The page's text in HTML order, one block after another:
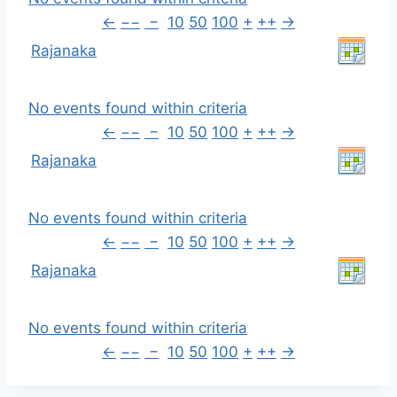
← −− − 10 50 100 + ++ →
Rajanaka
No events found within criteria
← −− − 10 50 100 + ++ →
Rajanaka
No events found within criteria
← −− − 10 50 100 + ++ →
Rajanaka
No events found within criteria
← −− − 10 50 100 + ++ →